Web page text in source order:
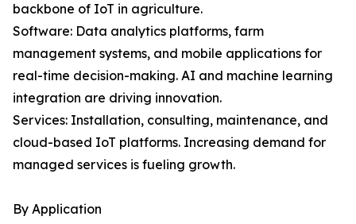
backbone of IoT in agriculture.
Software: Data analytics platforms, farm
management systems, and mobile applications for
real-time decision-making. AI and machine learning
integration are driving innovation.
Services: Installation, consulting, maintenance, and
cloud-based IoT platforms. Increasing demand for
managed services is fueling growth.
By Application